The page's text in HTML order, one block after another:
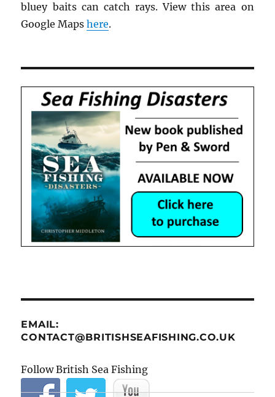
bluey baits can catch rays. View this area on
Google Mapshere.
EMAIL:
CONTACT@BRITISHSEAFISHING.CO.UK
Follow British Sea Fishing